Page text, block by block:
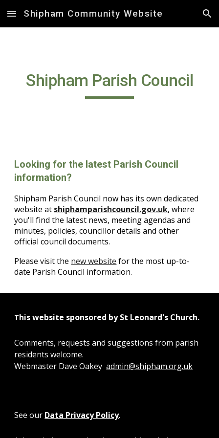
Skip to main content Skip to navigation
Shipham Community Website
Shipham Parish Council
Looking for the latest Parish Council
information?
Shipham Parish Council now has its own dedicated
website at shiphamparishcouncil.gov.uk, where
you'll find the latest news, meeting agendas and
minutes, policies, councillor details and other
official council documents.
Please visit the new website for the most up-to-
date Parish Council information.
This website sponsored by St Leonard's Church.
Comments, requests and suggestions from parish
residents welcome.
Webmaster Dave Oakeyadmin@shipham.org.uk
See our Data Privacy Policy.